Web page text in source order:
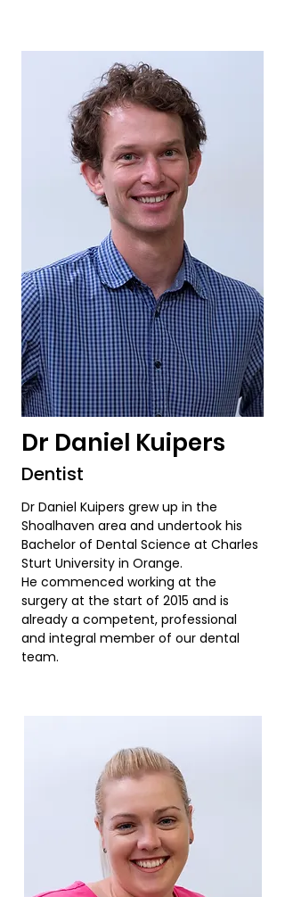
Dr Daniel Kuipers
Dentist
Dr Daniel Kuipers grew up in the
Shoalhaven area and undertook his
Bachelor of Dental Science at Charles
Sturt University in Orange.
He commenced working at the
surgery at the start of 2015 and is
already a competent, professional
and integral member of our dental
team.